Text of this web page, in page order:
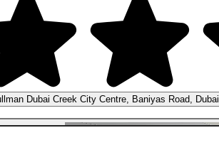
Dubai Creek City Centre, Baniyas Road, Dubai